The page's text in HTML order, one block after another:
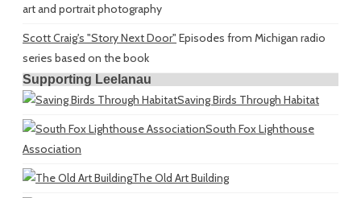
art and portrait photography
Scott Craig's "Story Next Door" Episodes from Michigan radio
series based on the book
Supporting Leelanau
Saving Birds Through Habitat
South Fox Lighthouse
Association
The Old Art Building